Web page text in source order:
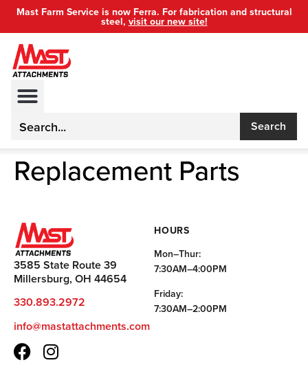
Mast Farm Service is now Ferra. For fabrication and structural
steel, visit our new site!
Search
Replacement Parts
3585 State Route 39
Millersburg, OH 44654
330.893.2972
info@mastattachments.com
HOURS
Mon–Thur:
7:30AM–4:00PM
Friday:
7:30AM–2:00PM